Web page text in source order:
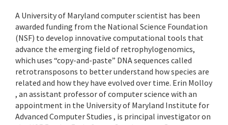
A University of Maryland computer scientist has been
awarded funding from the National Science Foundation
(NSF) to develop innovative computational tools that
advance the emerging field of retrophylogenomics,
which uses “copy-and-paste” DNA sequences called
retrotransposons to better understand how species are
related and how they have evolved over time. Erin Molloy
, an assistant professor of computer science with an
appointment in the University of Maryland Institute for
Advanced Computer Studies , is principal investigator on